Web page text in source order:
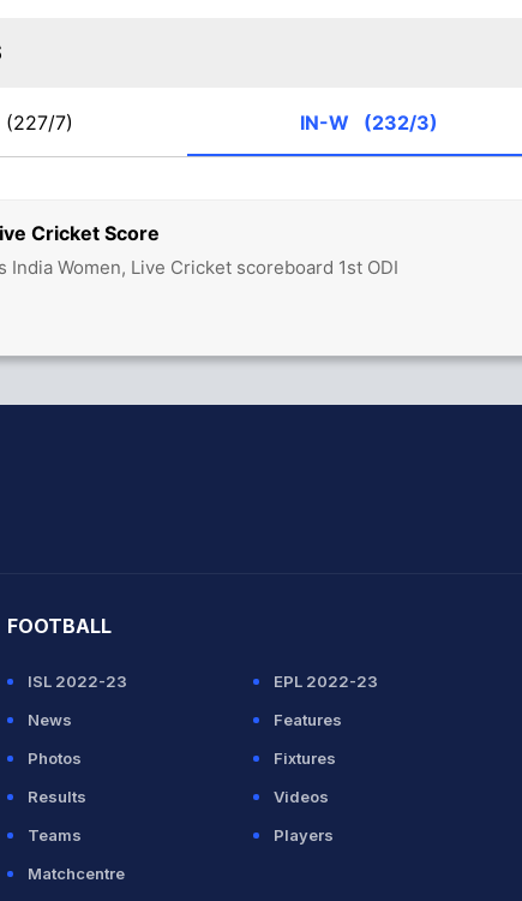
Cricket Score
India Women, Live Cricket scoreboard 1st ODI
(227/7) IN-W (232/3)
FOOTBALL
ISL 2022-23
EPL 2022-23
News
Features
Photos
Fixtures
Results
Videos
Teams
Players
Matchcentre